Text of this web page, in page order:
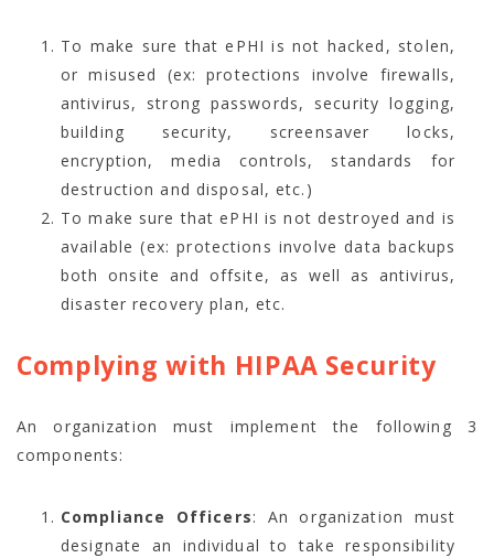
To make sure that ePHI is not hacked, stolen,
or misused (ex: protections involve firewalls,
antivirus, strong passwords, security logging,
building security, screensaver locks,
encryption, media controls, standards for
destruction and disposal, etc.)
To make sure that ePHI is not destroyed and is
available (ex: protections involve data backups
both onsite and offsite, as well as antivirus,
disaster recovery plan, etc.
Complying with HIPAA Security
An organization must implement the following 3
components:
Compliance Officers: An organization must
designate an individual to take responsibility